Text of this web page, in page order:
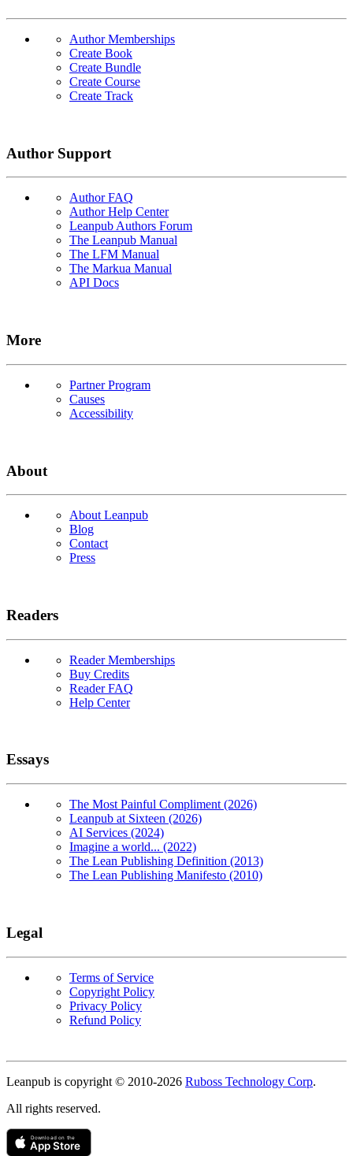
Author Memberships
Create Book
Create Bundle
Create Course
Create Track
Author Support
Author FAQ
Author Help Center
Leanpub Authors Forum
The Leanpub Manual
The LFM Manual
The Markua Manual
API Docs
More
Partner Program
Causes
Accessibility
About
About Leanpub
Blog
Contact
Press
Readers
Reader Memberships
Buy Credits
Reader FAQ
Help Center
Essays
The Most Painful Compliment (2026)
Leanpub at Sixteen (2026)
AI Services (2024)
Imagine a world... (2022)
The Lean Publishing Definition (2013)
The Lean Publishing Manifesto (2010)
Legal
Terms of Service
Copyright Policy
Privacy Policy
Refund Policy
Copyright
Leanpub is copyright © 2010-2026 Ruboss Technology Corp.
All rights reserved.